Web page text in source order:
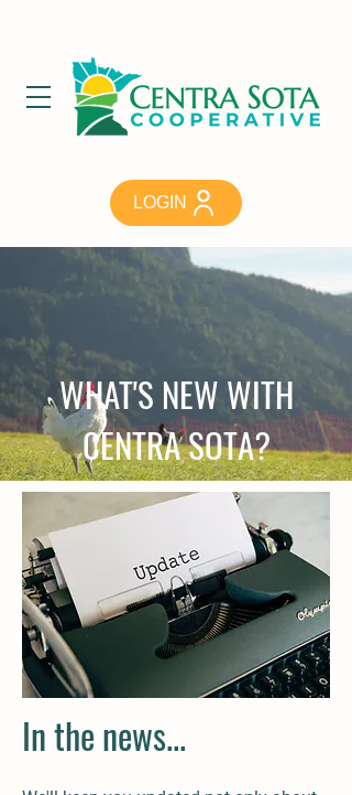
LOGIN
WHAT'S NEW WITH
CENTRA SOTA?
In the news...